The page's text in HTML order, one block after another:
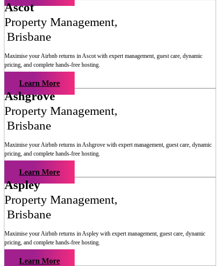
Ascot
Property Management,
Brisbane
Maximise your Airbnb returns inAscotwith expert management, guest care, dynamic
pricing, and complete hands-free hosting.
Learn More
Ashgrove
Property Management,
Brisbane
Maximise your Airbnb returns inAshgrove with expert management, guest care, dynamic
pricing, and complete hands-free hosting.
Learn More
Aspley
Property Management,
Brisbane
Maximise your Airbnb returns inAspley with expert management, guest care, dynamic
pricing, and complete hands-free hosting.
Learn More